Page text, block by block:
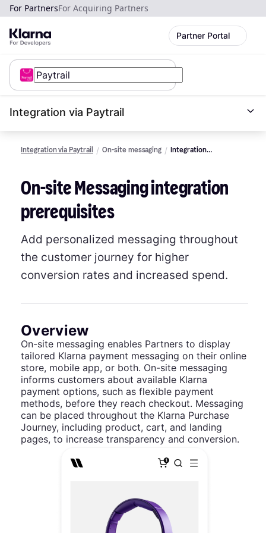
For PartnersFor Acquiring Partners
Partner Portal
Integration via Paytrail
Integration via Paytrail On-site messaging
Integration
On-site Messaging integration
prerequisites
Add personalized messaging throughout
the customer journey for higher
conversion rates and increased spend.
Overview
On-site messaging enables Partners to display
tailored Klarna payment messaging on their online
store, mobile app, or both. On-site messaging
informs customers about available Klarna
payment options, such as flexible payment
methods, before they reach checkout. Messaging
can be placed throughout the Klarna Purchase
Journey, including product, cart, and landing
pages, to increase transparency and conversion.